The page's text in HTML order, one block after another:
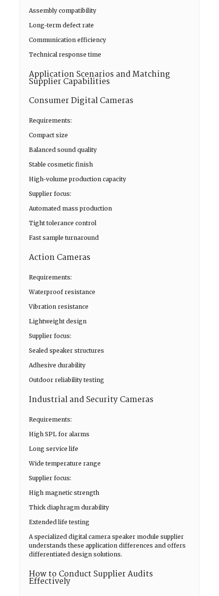
Assembly compatibility
Long-term defect rate
Communication efficiency
Technical response time
Application Scenarios and Matching
Supplier Capabilities
Consumer Digital Cameras
Requirements:
Compact size
Balanced sound quality
Stable cosmetic finish
High-volume production capacity
Supplier focus:
Automated mass production
Tight tolerance control
Fast sample turnaround
Action Cameras
Requirements:
Waterproof resistance
Vibration resistance
Lightweight design
Supplier focus:
Sealed speaker structures
Adhesive durability
Outdoor reliability testing
Industrial and Security Cameras
Requirements:
High SPL for alarms
Long service life
Wide temperature range
Supplier focus:
High magnetic strength
Thick diaphragm durability
Extended life testing
A specialized digital camera speaker module supplier
understands these application differences and offers
differentiated design solutions.
How to Conduct Supplier Audits
Effectively